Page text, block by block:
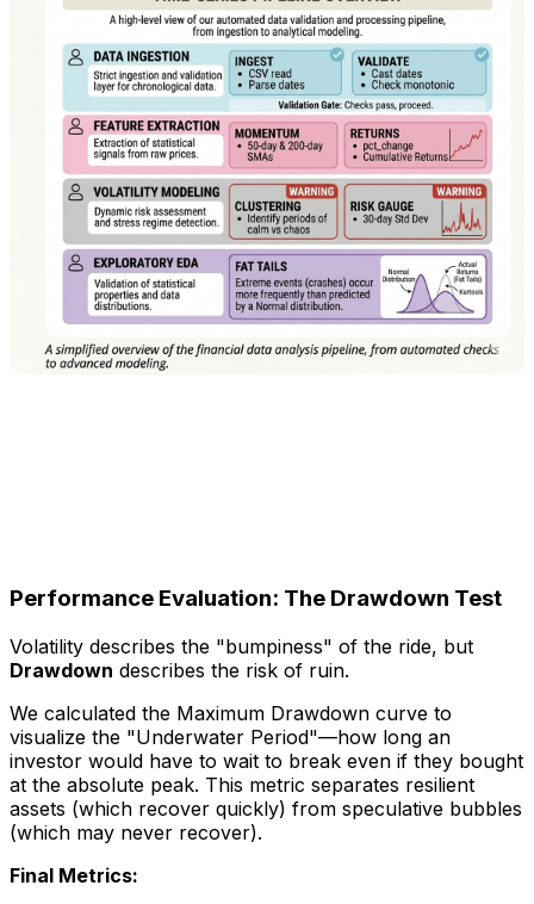
Performance Evaluation: The Drawdown Test
Volatility describes the "bumpiness" of the ride, but
Drawdown describes the risk of ruin.
We calculated the Maximum Drawdown curve to
visualize the "Underwater Period"—how long an
investor would have to wait to break even if they bought
at the absolute peak. This metric separates resilient
assets (which recover quickly) from speculative bubbles
(which may never recover).
Final Metrics: